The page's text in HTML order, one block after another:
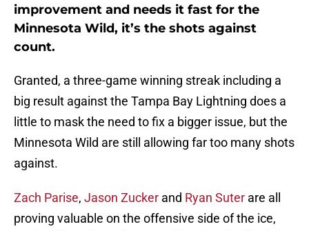
improvement and needs it fast for the
Minnesota Wild, it’s the shots against
count.
Granted, a three-game winning streak including a
big result against the Tampa Bay Lightning does a
little to mask the need to fix a bigger issue, but the
Minnesota Wild are still allowing far too many shots
against.
Zach Parise, Jason Zucker and Ryan Suter are all
proving valuable on the offensive side of the ice,